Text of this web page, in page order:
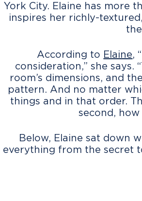
York City. Elaine has more
inspires her richly-
According to Elaine,
consideration,” she says.
room’s dimensions, and
pattern. And no matter
things and in that order.
second,
Below, Elaine sat down
everything from the secret